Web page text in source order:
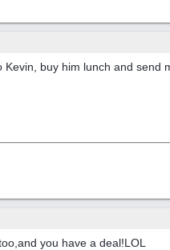
Kevin, buy him lunch and send
you have a deal!LOL